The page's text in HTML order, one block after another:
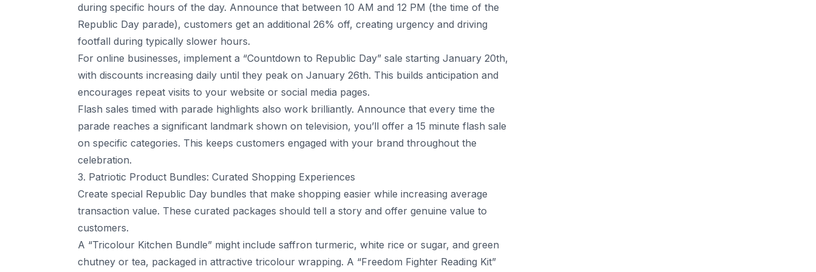
during specific hours of the day. Announce that between 10 AM and 12 PM (the time of the
Republic Day parade), customers get an additional 26% off, creating urgency and driving
footfall during typically slower hours.
For online businesses, implement a “Countdown to Republic Day” sale starting January 20th,
with discounts increasing daily until they peak on January 26th. This builds anticipation and
encourages repeat visits to your website or social media pages.
Flash sales timed with parade highlights also work brilliantly. Announce that every time the
parade reaches a significant landmark shown on television, you’ll offer a 15 minute flash sale
on specific categories. This keeps customers engaged with your brand throughout the
celebration.
3. Patriotic Product Bundles: Curated Shopping Experiences
Create special Republic Day bundles that make shopping easier while increasing average
transaction value. These curated packages should tell a story and offer genuine value to
customers.
A “Tricolour Kitchen Bundle” might include saffron turmeric, white rice or sugar, and green
chutney or tea, packaged in attractive tricolour wrapping. A “Freedom Fighter Reading Kit”